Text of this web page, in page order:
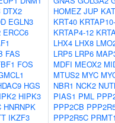
DTX2
EGLN3
ERCC6
FAS
FOS
HGS
HIPK3
HNRNPK
IKZF3
HOMEZ JUP
KRT40
KRTAP4-12
LHX4 LHX8
LRP5 LRP6
MDFI MEOX2
MTUS2 MYC
NBR1 NCK2
PIAS1 PML
PPP2CB
PPP2R5C